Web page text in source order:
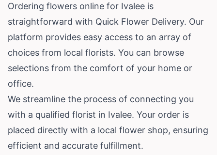
Ordering flowers online for Ivalee is
straightforward with Quick Flower Delivery. Our
platform provides easy access to an array of
choices from local florists. You can browse
selections from the comfort of your home or
office.
We streamline the process of connecting you
with a qualified florist in Ivalee. Your order is
placed directly with a local flower shop, ensuring
efficient and accurate fulfillment.